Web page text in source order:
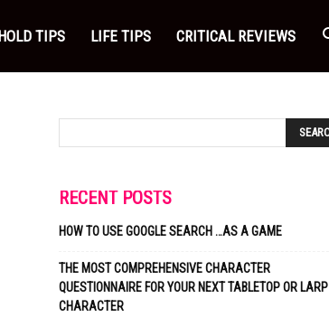
TIPS LIFE TIPS CRITICAL REVIEWS
RECENT POSTS
HOW TO USE GOOGLE SEARCH …AS A GAME
THE MOST COMPREHENSIVE CHARACTER
QUESTIONNAIRE FOR YOUR NEXT TABLETOP OR LARP
CHARACTER